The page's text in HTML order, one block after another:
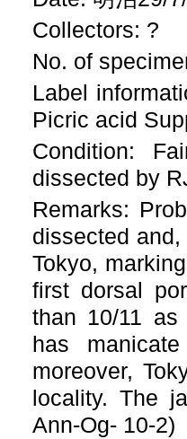
Collectors: ?
No. of
Label
Picric acid
Condition:
dissected by
Remarks:
dissected
Tokyo,
first dorsal
than 10/11
has
moreover,
locality. The
Ann-Og- 10-2)